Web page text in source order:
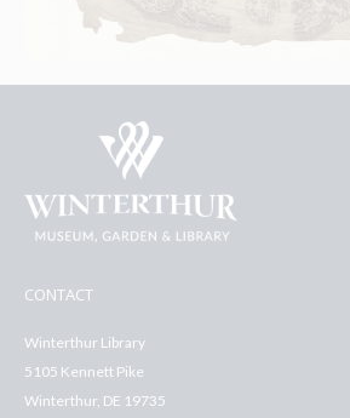
CONTACT
Winterthur Library
5105 Kennett Pike
Winterthur, DE 19735